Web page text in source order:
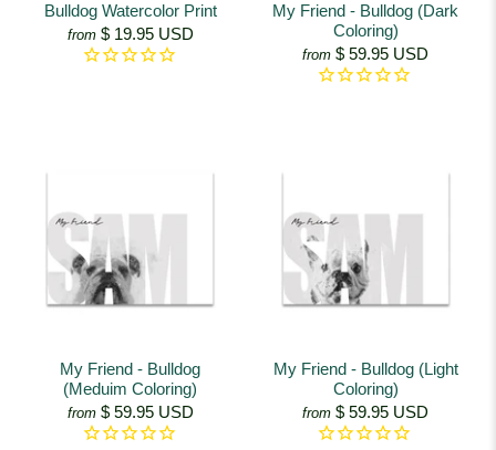
Bulldog Watercolor Print
from $ 19.95 USD
My Friend - Bulldog (Dark
Coloring)
from $ 59.95 USD
My Friend - Bulldog
(Meduim Coloring)
from $ 59.95 USD
My Friend - Bulldog (Light
Coloring)
from $ 59.95 USD